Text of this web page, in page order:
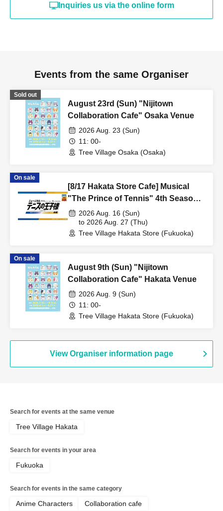
Inquiries us via the online form
Events from the same Organiser
Sold out
August 23rd (Sun) "Nijitown
Collaboration Cafe" Osaka Venue
2026 Aug. 23 (Sun)
11: 00-
Tree Village Osaka (Osaka)
On sale
[8/17 Hakata Store Cafe] Musical
"The Prince of Tennis" 4th Season
National Tournament Seigaku vs
Rikkai Part 1 CAFE & SHOP in
TreeVillage
2026 Aug. 16 (Sun)
to 2026 Aug. 27 (Thu)
Tree Village Hakata Store (Fukuoka)
On sale
August 9th (Sun) "Nijitown
Collaboration Cafe" Hakata Venue
2026 Aug. 9 (Sun)
11: 00-
Tree Village Hakata Store (Fukuoka)
View Organiser information page
Search for events at the same venue
Tree Village Hakata
Search for events in your area
Fukuoka
Search for events in the same category
Anime Characters Collaboration cafe